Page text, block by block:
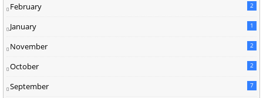
February 2
January 1
November 2
October 2
September 7